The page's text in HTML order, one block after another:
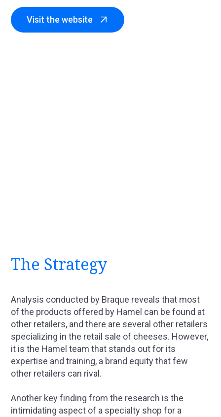
Visit the website
The Strategy
Analysis conducted by Braque reveals that most
of the products offered by Hamel can be found at
other retailers, and there are several other retailers
specializing in the retail sale of cheeses. However,
it is the Hamel team that stands out for its
expertise and training, a brand equity that few
other retailers can rival.
Another key finding from the research is the
intimidating aspect of a specialty shop for a